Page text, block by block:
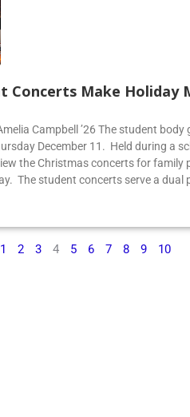
Concerts Make Holiday
Campbell ’26 The student body
December 11. Held during a
the Christmas concerts for family